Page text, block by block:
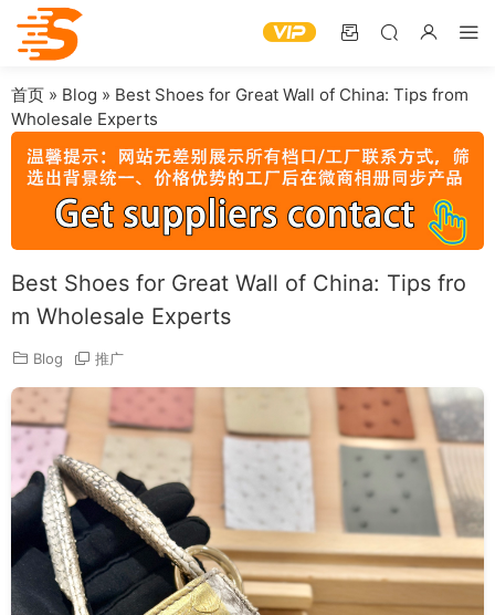
首页 » Blog » Best Shoes for Great Wall of China: Tips from
Wholesale Experts
Best Shoes for Great Wall of China: Tips fro
m Wholesale Experts
Blog 推广